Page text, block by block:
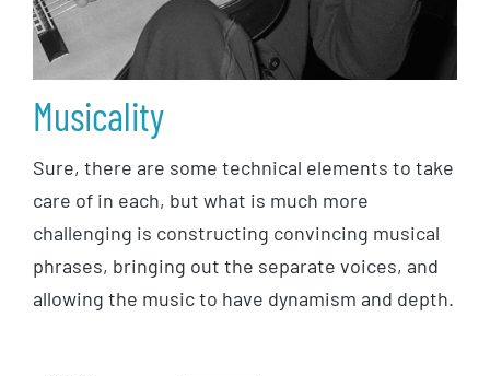
Musicality
Sure, there are some technical elements to take
care of in each, but what is much more
challenging is constructing convincing musical
phrases, bringing out the separate voices, and
allowing the music to have dynamism and depth.